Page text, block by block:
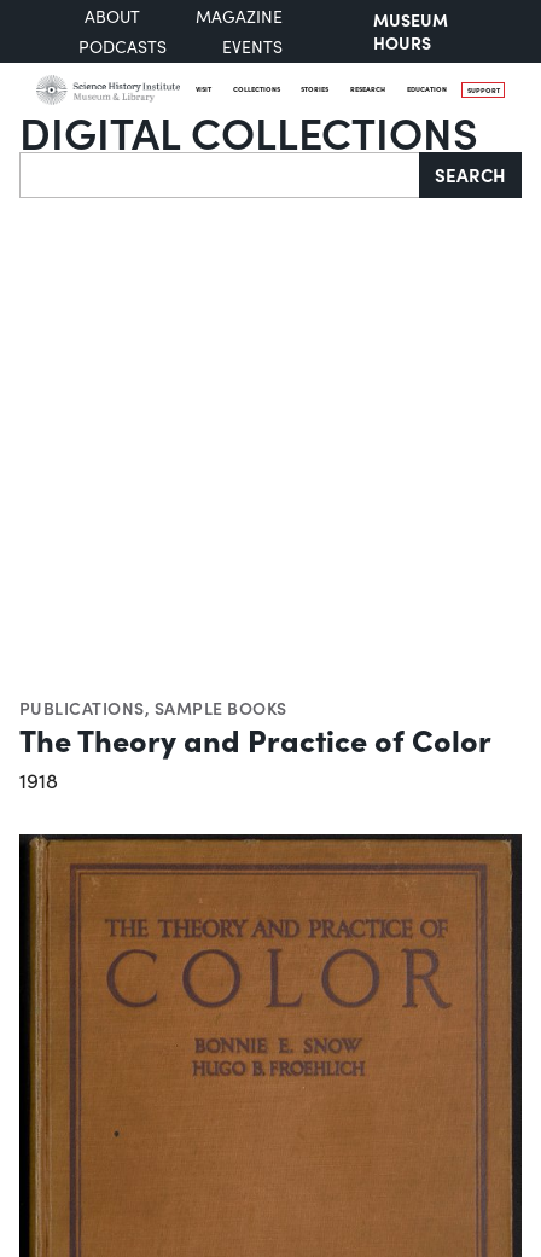
ABOUT
MAGAZINE
PODCASTS
EVENTS
MUSEUM
HOURS
VISIT COLLECTIONS STORIES RESEARCH EDUCATION SUPPORT
DIGITAL COLLECTIONS
Search SEARCH
PUBLICATIONS, SAMPLE BOOKS
The Theory and Practice of Color
1918